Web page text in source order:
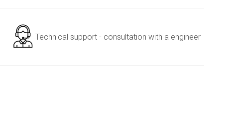
Technical support - consultation with a engineer